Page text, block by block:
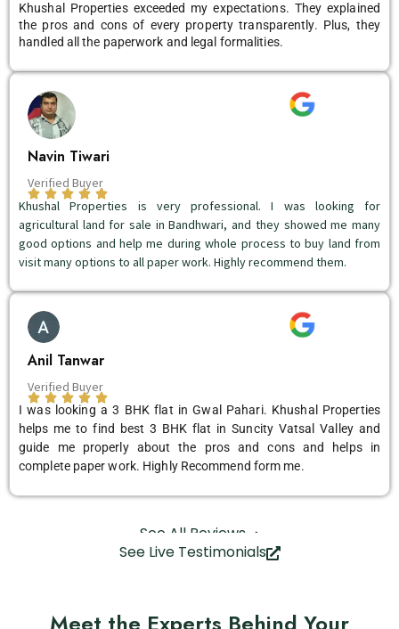
Khushal Properties exceeded my expectations. They explained
the pros and cons of every property transparently. Plus, they
handled all the paperwork and legal formalities.
Navin Tiwari
Verified Buyer
Khushal Properties is very professional. I was looking for
agricultural land for sale in Bandhwari, and they showed me many
good options and help me during whole process to buy land from
visit many options to all paper work. Highly recommend them.
Anil Tanwar
Verified Buyer
I was looking a 3 BHK flat in Gwal Pahari. Khushal Properties
helps me to find best 3 BHK flat in Suncity Vatsal Valley and
guide me properly about the pros and cons and helps in
complete paper work. Highly Recommend form me.
See All Reviews
See Live Testimonials